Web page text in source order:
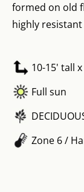
formed on old
highly
10-15' tall
Full sun
Zone 6 /